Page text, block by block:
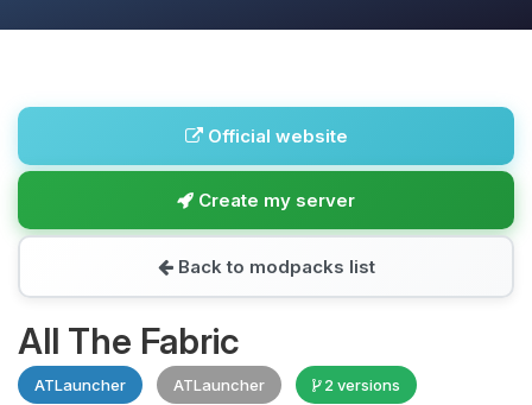
Official website
Create my server
Back to modpacks list
All The Fabric
ATLauncher ATLauncher 2 versions